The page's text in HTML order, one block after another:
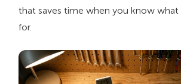
that saves time when you know what
for.